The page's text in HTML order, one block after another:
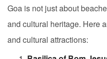
Goa is not just about
and cultural heritage. Here
and cultural attractions: